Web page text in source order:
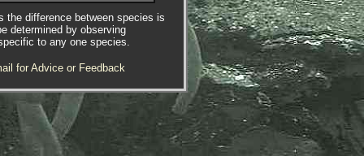
the difference between species is
determined by observing
to any one species.
for Advice or Feedback